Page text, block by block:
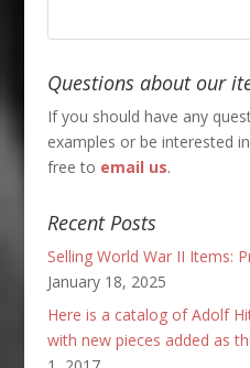
Questions about our
If you should have any
examples or be interested
free to email us.
Recent Posts
Selling World War II Items:
January 18, 2025
Here is a catalog of Adolf
with new pieces added as